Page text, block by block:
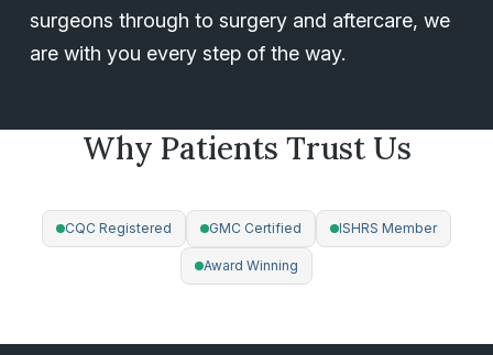
surgeons through to surgery and aftercare, we
are with you every step of the way.
Why Patients Trust Us
CQC Registered GMC Certified ISHRS Member
Award Winning